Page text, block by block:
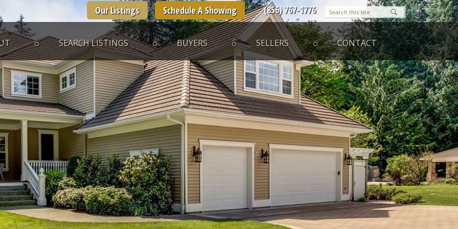
(856) 767-1776
Our Listings Schedule A Showing
SEARCH LISTINGS BUYERS SELLERS CONTACT